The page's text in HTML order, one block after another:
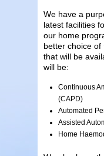
We have a
latest facilities
our home
better choice
that will be
will be:
Continuous
(CAPD)
Automated
Assisted
Home